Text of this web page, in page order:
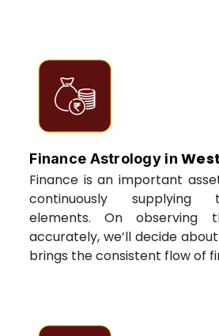
Finance Astrology in
Finance is an important
continuously supplying
elements. On observing
accurately, we’ll decide
brings the consistent flow of